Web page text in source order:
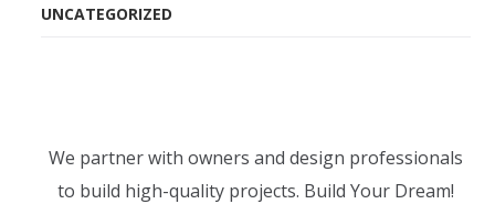
UNCATEGORIZED
We partner with owners and design professionals
to build high-quality projects. Build Your Dream!